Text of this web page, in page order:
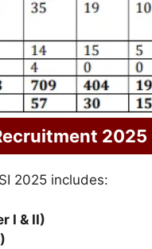
2025
2025 includes:
I & II)